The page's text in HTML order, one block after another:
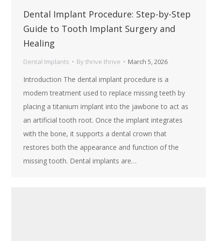
Dental Implant Procedure: Step-by-Step
Guide to Tooth Implant Surgery and
Healing
Dental Implants By thrive thrive March 5, 2026
Introduction The dental implant procedure is a
modern treatment used to replace missing teeth by
placing a titanium implant into the jawbone to act as
an artificial tooth root. Once the implant integrates
with the bone, it supports a dental crown that
restores both the appearance and function of the
missing tooth. Dental implants are…